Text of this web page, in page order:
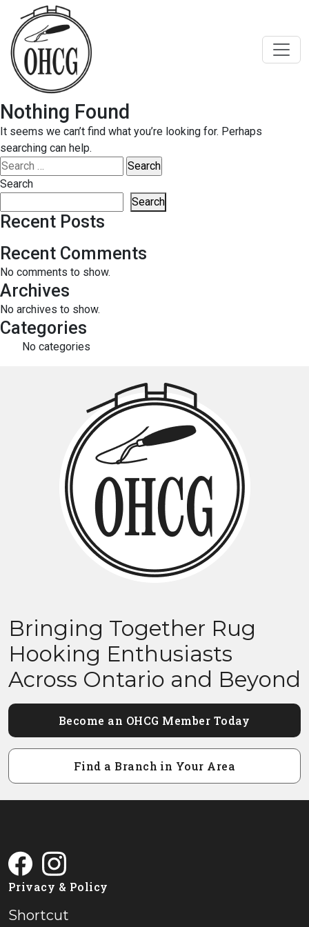
content
Nothing Found
It seems we can’t find what you’re looking for. Perhaps
searching can help.
Search
for:
Search
Search
Recent Posts
Recent Comments
No comments to show.
Archives
No archives to show.
Categories
No categories
Bringing Together Rug
Hooking Enthusiasts
Across Ontario and Beyond
Become an OHCG Member Today
Find a Branch in Your Area
Privacy & Policy
Shortcut